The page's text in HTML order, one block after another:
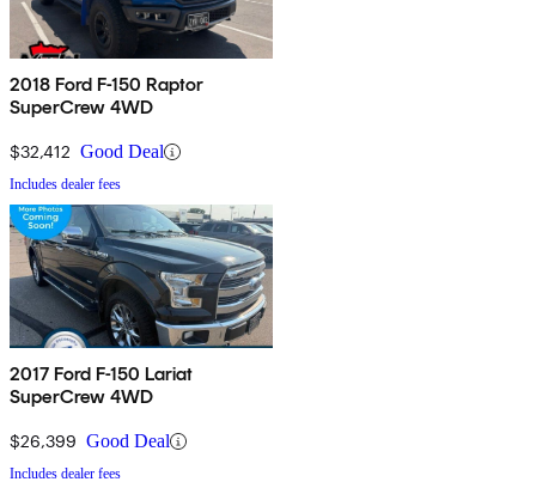
2018 Ford F-150 Raptor
SuperCrew 4WD
$32,412 Good Deal
Includes dealer fees
2017 Ford F-150 Lariat
SuperCrew 4WD
$26,399 Good Deal
Includes dealer fees